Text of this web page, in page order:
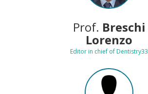
Prof. Breschi
Lorenzo
Editor in chief of Dentistry33